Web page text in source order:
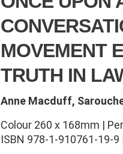
MOVEMENT
TRUTH IN
Anne Macduff,
Colour 260 x 168mm |
ISBN 978-1-910761-19-